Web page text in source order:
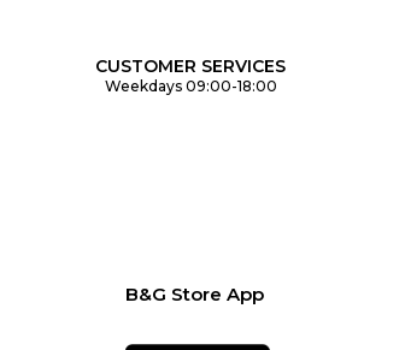
CUSTOMER SERVICES
Weekdays 09:00-18:00
B&G Store App